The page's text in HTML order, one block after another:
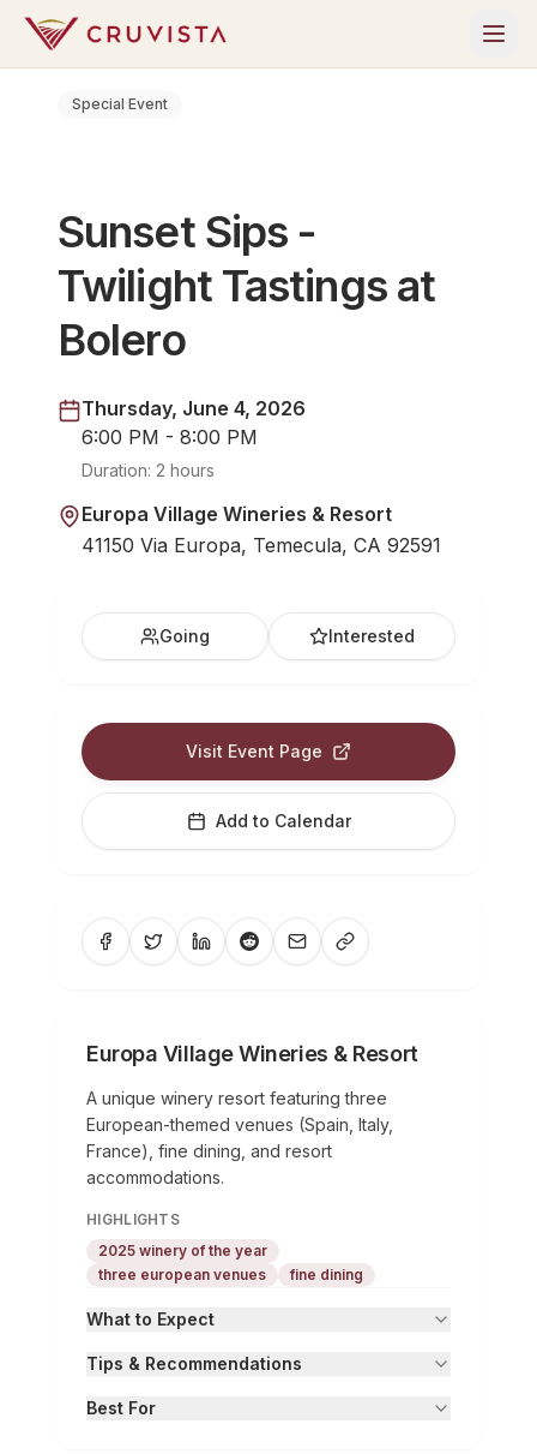
Special Event
Sunset Sips -
Twilight Tastings at
Bolero
Thursday, June 4, 2026
6:00 PM - 8:00 PM
Duration: 2 hours
Europa Village Wineries & Resort
41150 Via Europa, Temecula, CA 92591
Going Interested
Visit Event Page
Add to Calendar
Europa Village Wineries & Resort
A unique winery resort featuring three
European-themed venues (Spain, Italy,
France), fine dining, and resort
accommodations.
HIGHLIGHTS
2025 winery of the year
three european venues
fine dining
What to Expect
Tips & Recommendations
Best For